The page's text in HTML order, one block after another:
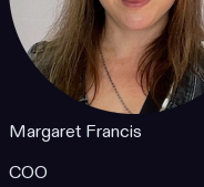
Margaret Francis
COO